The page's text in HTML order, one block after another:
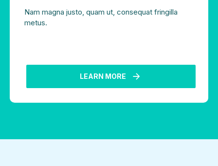
Nam magna justo, quam ut, consequat fringilla
metus.
LEARN MORE